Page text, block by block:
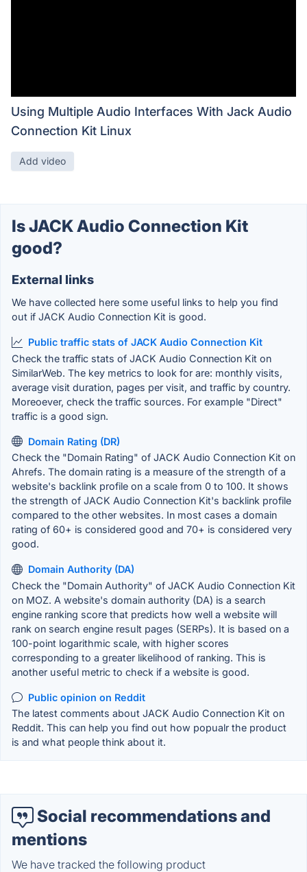
Using Multiple Audio Interfaces With Jack Audio
Connection Kit Linux
Add video
Is JACK Audio Connection Kit
good?
External links
We have collected here some useful links to help you find
out if JACK Audio Connection Kit is good.
Public traffic stats of JACK Audio Connection Kit
Check the traffic stats of JACK Audio Connection Kit on
SimilarWeb. The key metrics to look for are: monthly visits,
average visit duration, pages per visit, and traffic by country.
Moreoever, check the traffic sources. For example "Direct"
traffic is a good sign.
Domain Rating (DR)
Check the "Domain Rating" of JACK Audio Connection Kit on
Ahrefs. The domain rating is a measure of the strength of a
website's backlink profile on a scale from 0 to 100. It shows
the strength of JACK Audio Connection Kit's backlink profile
compared to the other websites. In most cases a domain
rating of 60+ is considered good and 70+ is considered very
good.
Domain Authority (DA)
Check the "Domain Authority" of JACK Audio Connection Kit
on MOZ. A website's domain authority (DA) is a search
engine ranking score that predicts how well a website will
rank on search engine result pages (SERPs). It is based on a
100-point logarithmic scale, with higher scores
corresponding to a greater likelihood of ranking. This is
another useful metric to check if a website is good.
Public opinion on Reddit
The latest comments about JACK Audio Connection Kit on
Reddit. This can help you find out how popualr the product
is and what people think about it.
Social recommendations and
mentions
We have tracked the following product